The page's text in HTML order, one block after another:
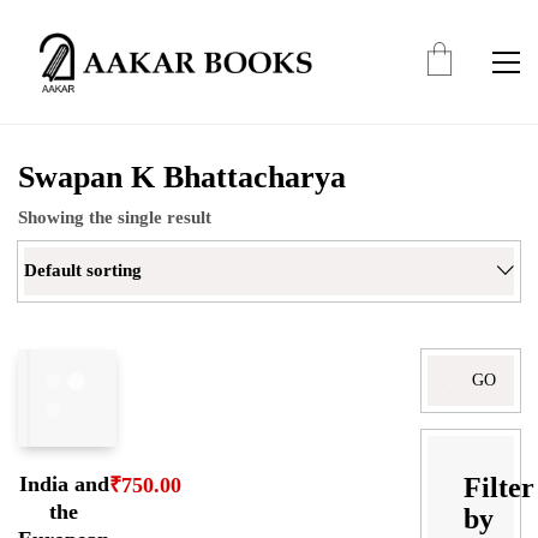
Swapan K Bhattacharya
Showing the single result
Default sorting
India and
the
₹750.00
Filter
by